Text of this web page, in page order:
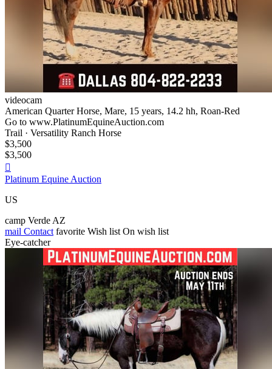
videocam
American Quarter Horse, Mare, 15 years, 14.2 hh, Roan-Red
Go to www.PlatinumEquineAuction.com
Trail · Versatility Ranch Horse
$3,500
$3,500

Platinum Equine Auction
US
camp Verde AZ
mail Contact favorite Wish list On wish list
Eye-catcher